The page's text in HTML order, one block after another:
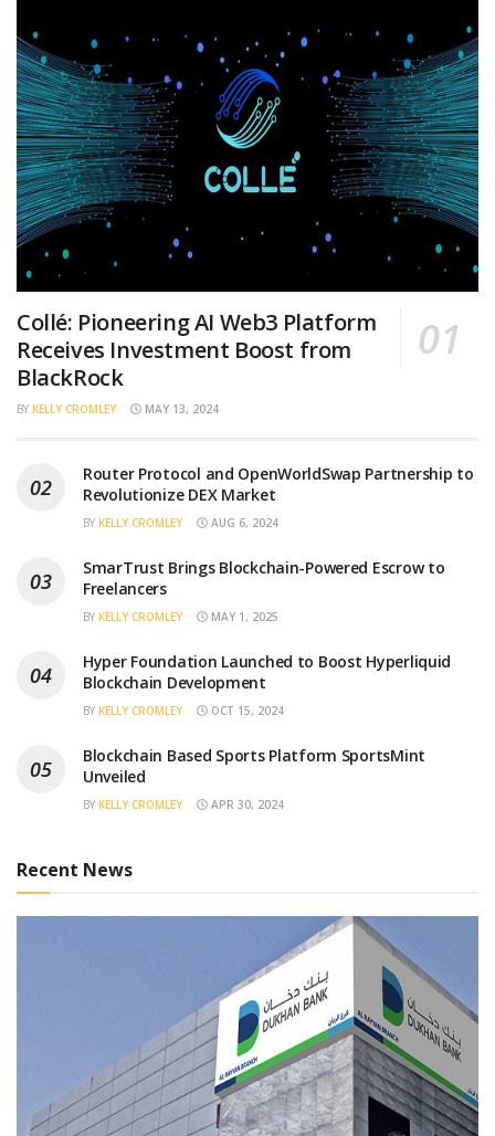
Collé: Pioneering AI Web3 Platform
Receives Investment Boost from
BlackRock
BY KELLY CROMLEY MAY 13, 2024
Router Protocol and OpenWorldSwap Partnership to
Revolutionize DEX Market
BY KELLY CROMLEY AUG 6, 2024
SmarTrust Brings Blockchain-Powered Escrow to
Freelancers
BY KELLY CROMLEY MAY 1, 2025
Hyper Foundation Launched to Boost Hyperliquid
Blockchain Development
BY KELLY CROMLEY OCT 15, 2024
Blockchain Based Sports Platform SportsMint
Unveiled
BY KELLY CROMLEY APR 30, 2024
Recent News